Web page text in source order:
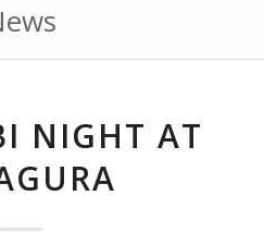
NIGHT AT